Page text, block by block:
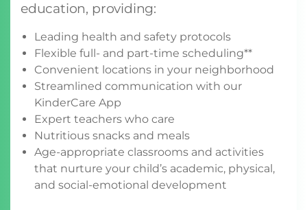
education, providing:
Leading health and safety protocols
Flexible full- and part-time scheduling**
Convenient locations in your neighborhood
Streamlined communication with our
KinderCare App
Expert teachers who care
Nutritious snacks and meals
Age-appropriate classrooms and activities
that nurture your child’s academic, physical,
and social-emotional development